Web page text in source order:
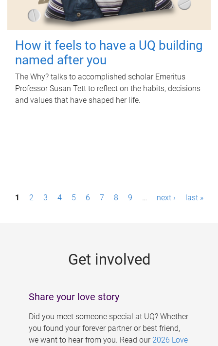
How it feels to have a UQ building
named after you
The Why? talks to accomplished scholar Emeritus
Professor Susan Tett to reflect on the habits, decisions
and values that have shaped her life.
P1 2 3 4 5 6 7 8 9 … next › last »
Get involved
Share your love story
Did you meet someone special at UQ? Whether
you found your forever partner or best friend,
we want to hear from you. Read our 2026 Love